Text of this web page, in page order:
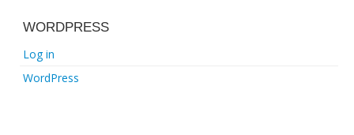
WORDPRESS
Log in
WordPress